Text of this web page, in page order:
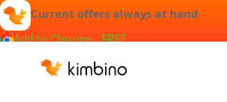
Current offers always at hand
Add to Chrome - FREE